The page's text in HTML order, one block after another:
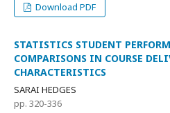
Download PDF
STATISTICS STUDENT
COMPARISONS IN COURSE
CHARACTERISTICS
SARAI HEDGES
pp. 320-336